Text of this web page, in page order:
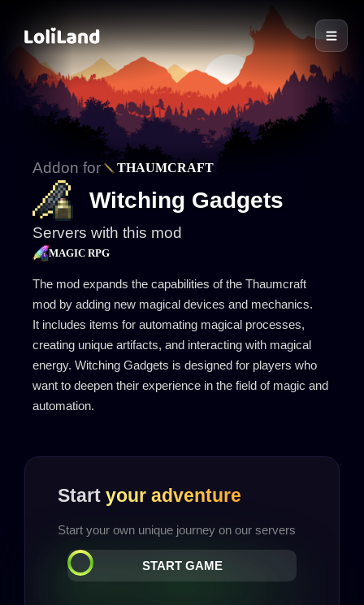
LoliLand
Addon for THAUMCRAFT
Witching Gadgets
Servers with this mod
MAGIC RPG
The mod expands the capabilities of the Thaumcraft
mod by adding new magical devices and mechanics.
It includes items for automating magical processes,
creating unique artifacts, and interacting with magical
energy. Witching Gadgets is designed for players who
want to deepen their experience in the field of magic and
automation.
Start your adventure
Start your own unique journey on our servers
START GAME